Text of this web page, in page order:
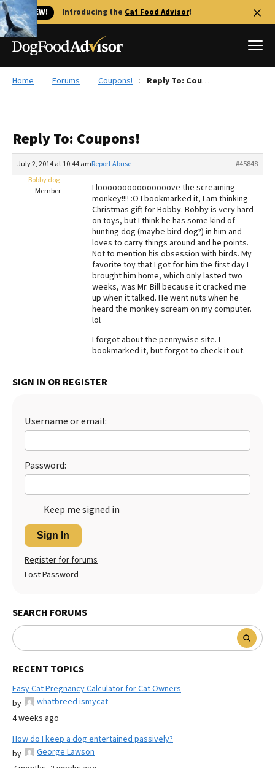
🐱 NEW! Introducing the Cat Food Advisor!
Reviews
Recalls
The Farmer's Dog Review
Redbarn Review
Best Natural Food
Home Forums Coupons! Reply To: Coupons!
Reply To: Coupons!
July 2, 2014 at 10:44 am #45848
Report Abuse
Bobby dog
Member
I looooooooooooooove the screaming
monkey!!!! :O I bookmarked it, I am thinking
Christmas gift for Bobby. Bobby is very hard
on toys, but I think he has some kind of
hunting dog (maybe bird dog?) in him and
loves to carry things around and he points.
Not to mention his obsession with birds. My
favorite toy that I got for him the first day I
brought him home, which only lasted two
weeks, was Mr. Bill because it cracked me
up when it talked. He went nuts when he
heard the monkey scream on my computer.
lol
I forgot about the pennywise site. I
bookmarked it, but forgot to check it out.
SIGN IN OR REGISTER
Username or email:
Password:
Keep me signed in
Sign In
Register for forums
Lost Password
SEARCH FORUMS
RECENT TOPICS
Easy Cat Pregnancy Calculator for Cat Owners
by
whatbreed ismycat
4 weeks ago
How do I keep a dog entertained passively?
by
George Lawson